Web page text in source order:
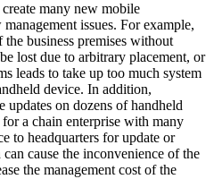
many new mobile
issues. For example,
business premises without
lost due to arbitrary placement, or
leads to take up too much system
device. In addition,
on dozens of handheld
a chain enterprise with many
to headquarters for update or
cause the inconvenience of the
the management cost of the